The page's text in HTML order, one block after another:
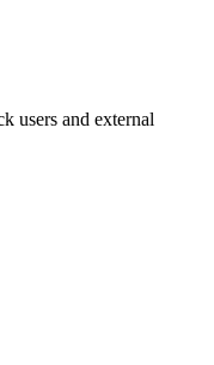
users and external